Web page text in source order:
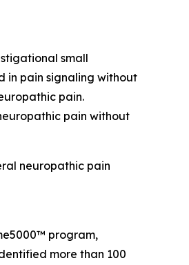
small
in pain signaling without
pain.
pain without
neuropathic pain
program,
more than 100